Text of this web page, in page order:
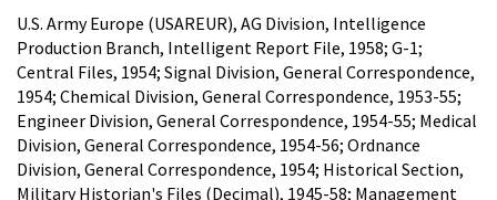
U.S. Army Europe (USAREUR), AG Division, Intelligence
Production Branch, Intelligent Report File, 1958; G-1;
Central Files, 1954; Signal Division, General Correspondence,
1954; Chemical Division, General Correspondence, 1953-55;
Engineer Division, General Correspondence, 1954-55; Medical
Division, General Correspondence, 1954-56; Ordnance
Division, General Correspondence, 1954; Historical Section,
Military Historian's Files (Decimal), 1945-58; Management